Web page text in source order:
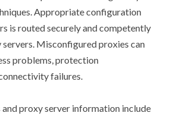
Appropriate configuration
is routed securely and competently
servers. Misconfigured proxies can
problems, protection
failures.
proxy server information include